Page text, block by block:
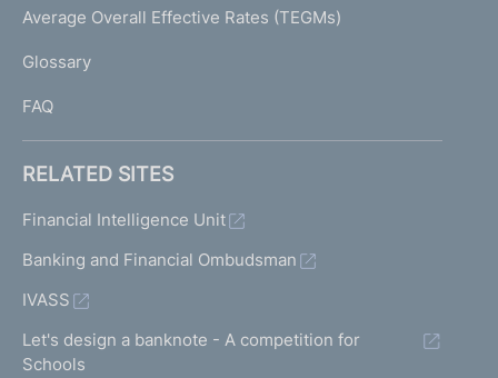
)I
I
Average Overall Effective Rates (TEGMs)
Glossary
FAQ
RELATED SITES
Financial Intelligence Unit
Banking and Financial Ombudsman
IVASS
Let's design a banknote - A competition for
Schools